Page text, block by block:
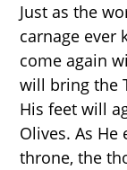
Just as the
carnage ever
come again
will bring the
His feet will
Olives. As He
throne, the